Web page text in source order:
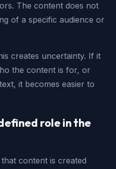
The content does not
of a specific audience or
creates uncertainty. If it
the content is for, or
it becomes easier to
role in the
content is created